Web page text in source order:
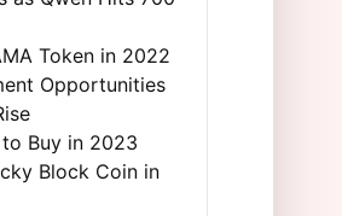
Token in 2022
Opportunities
Buy in 2023
Block Coin in